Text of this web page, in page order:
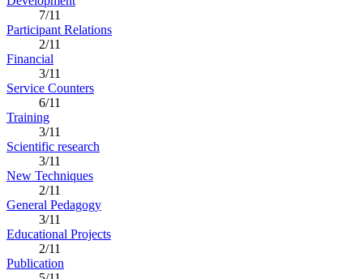
7/11
Participant Relations
2/11
Financial
3/11
Service Counters
6/11
Training
3/11
Scientific research
3/11
New Techniques
2/11
General Pedagogy
3/11
Educational Projects
2/11
Publication